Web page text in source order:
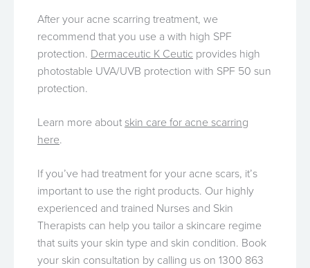
After your acne scarring treatment, we
recommend that you use a with high SPF
protection. Dermaceutic K Ceutic provides high
photostable UVA/UVB protection with SPF 50 sun
protection.
Learn more about skin care for acne scarring
here.
If you’ve had treatment for your acne scars, it’s
important to use the right products. Our highly
experienced and trained Nurses and Skin
Therapists can help you tailor a skincare regime
that suits your skin type and skin condition. Book
your skin consultation by calling us on 1300 863